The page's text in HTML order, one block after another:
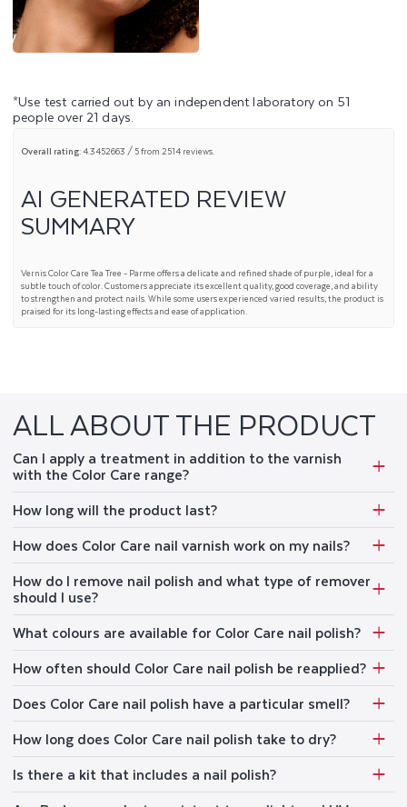
*Use test carried out by an independent laboratory on 51
people over 21 days.
Overall rating:4.3452663 / 5 from 2514 reviews.
AI GENERATED REVIEW
SUMMARY
Vernis Color Care Tea Tree - Parme offers a delicate and refined shade of purple, ideal for a
subtle touch of color. Customers appreciate its excellent quality, good coverage, and ability
to strengthen and protect nails. While some users experienced varied results, the product is
praised for its long-lasting effects and ease of application.
stating that it is excellent, great, and very shiny.
Product Quality(5%):It was noted by customers that the quality of the product is
Color Options(41%):Many customers expressed satisfaction with the beautiful and
great color options available for nail and face care.
Nail Health 6%):Customers loved the nails, as it does not damage the nails and
covers nails well, making nails stronger and healthier.
Nail Polish Coverage(4%):Customers expressed appreciation for the good coverage
provided by the nail polish, which was mentioned multiple times in the reviews.
Review topics:
REVIEW HIGHLIGHTS
"Very nice quality polishes (good hold and protection for damaged nails)."—
Françoise G.
"A truly very good nail polish, beautiful color, very good coverage, long-lasting,
applies very easily"—Marion K.
"Good quality nail color that also keeps the texture of the nail intact ."—Ritika G.
REVIEWS
ALL ABOUT THE PRODUCT
Can I apply a treatment in addition to the varnish
with the Color Care range?
How long will the product last?
How does Color Care nail varnish work on my nails?
How do I remove nail polish and what type of remover
should I use?
What colours are available for Color Care nail polish?
How often should Color Care nail polish be reapplied?
Does Color Care nail polish have a particular smell?
How long does Color Care nail polish take to dry?
Is there a kit that includes a nail polish?